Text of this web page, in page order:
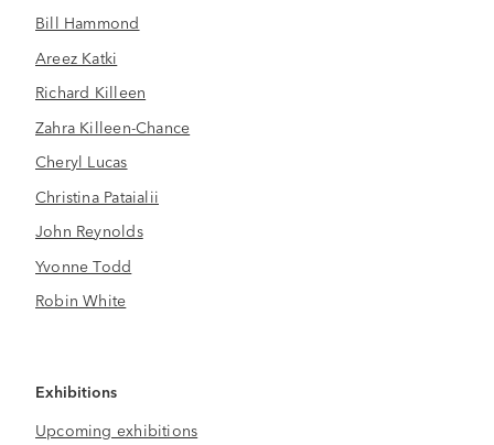
Bill Hammond
Areez Katki
Richard Killeen
Zahra Killeen-Chance
Cheryl Lucas
Christina Pataialii
John Reynolds
Yvonne Todd
Robin White
Exhibitions
Upcoming exhibitions